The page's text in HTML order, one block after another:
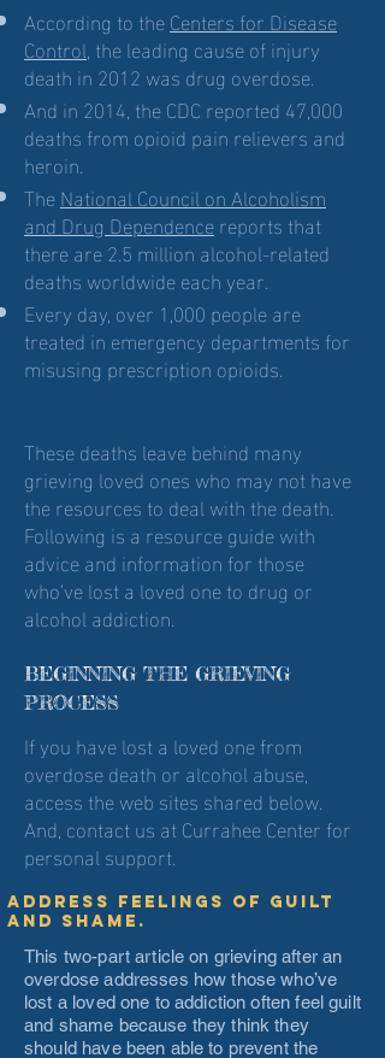
According to theCenters for Disease
Control, the leading cause of injury
death in 2012 was drug overdose.
And in 2014, the CDC reported 47,000
deaths from opioid pain relievers and
heroin.
TheNational Council on Alcoholism
and Drug Dependencereports that
there are 2.5 million alcohol-related
deaths worldwide each year.
Every day, over 1,000 people are
treated in emergency departments for
misusing prescription opioids.
These deaths leave behind many
grieving loved ones who may not have
the resources to deal with the death.
Following is a resource guide with
advice and information for those
who’ve lost a loved one to drug or
alcohol addiction.
BEGINNING THE GRIEVING
PROCESS
If you have lost a loved one from
overdose death or alcohol abuse,
access the web sites shared below.
And, contact us at Currahee Center for
personal support.
Address feelings of guilt
and shame.
This two-part article on grieving after an
overdose addresses how those who’ve
lost a loved one to addiction often feel guilt
and shame because they think they
should have been able to prevent the